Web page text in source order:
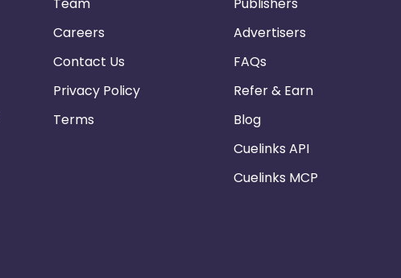
Careers
Contact Us
Privacy Policy
Terms
Advertisers
FAQs
Refer & Earn
Blog
Cuelinks API
Cuelinks MCP